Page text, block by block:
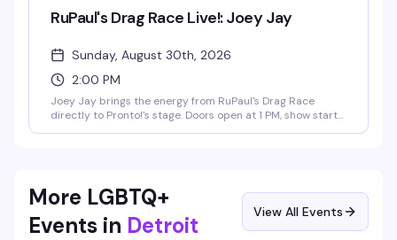
RuPaul's Drag Race Live!: Joey Jay
Sunday, August 30th, 2026
2:00 PM
Joey Jay brings the energy from RuPaul's Drag Race
directly to Pronto!'s stage. Doors open at 1 PM, show starts
More LGBTQ+
Events in Detroit View All Events